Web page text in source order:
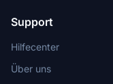
Support
Hilfecenter
Über uns